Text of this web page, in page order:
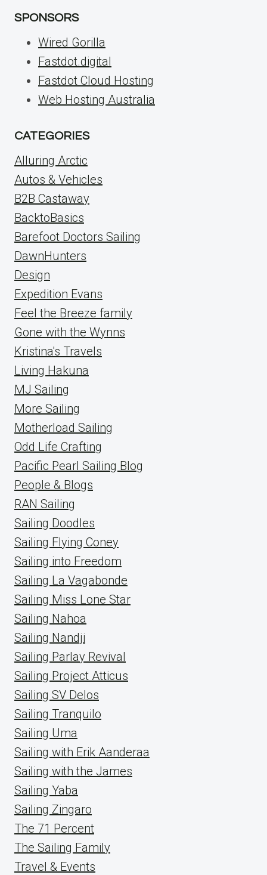
SPONSORS
Wired Gorilla
Fastdot.digital
Fastdot Cloud Hosting
Web Hosting Australia
CATEGORIES
Alluring Arctic
Autos & Vehicles
B2B Castaway
BacktoBasics
Barefoot Doctors Sailing
DawnHunters
Design
Expedition Evans
Feel the Breeze family
Gone with the Wynns
Kristina's Travels
Living Hakuna
MJ Sailing
More Sailing
Motherload Sailing
Odd Life Crafting
Pacific Pearl Sailing Blog
People & Blogs
RAN Sailing
Sailing Doodles
Sailing Flying Coney
Sailing into Freedom
Sailing La Vagabonde
Sailing Miss Lone Star
Sailing Nahoa
Sailing Nandji
Sailing Parlay Revival
Sailing Project Atticus
Sailing SV Delos
Sailing Tranquilo
Sailing Uma
Sailing with Erik Aanderaa
Sailing with the James
Sailing Yaba
Sailing Zingaro
The 71 Percent
The Sailing Family
Travel & Events